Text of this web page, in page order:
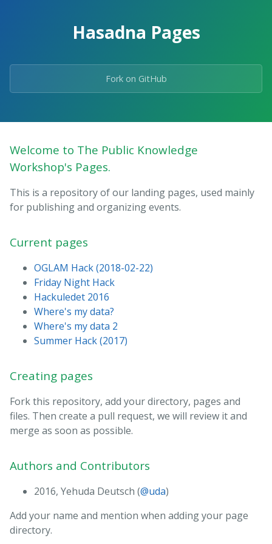
Hasadna Pages
Fork on GitHub
Welcome to The Public Knowledge
Workshop's Pages.
This is a repository of our landing pages, used mainly
for publishing and organizing events.
Current pages
OGLAM Hack (2018-02-22)
Friday Night Hack
Hackuledet 2016
Where's my data?
Where's my data 2
Summer Hack (2017)
Creating pages
Fork this repository, add your directory, pages and
files. Then create a pull request, we will review it and
merge as soon as possible.
Authors and Contributors
2016, Yehuda Deutsch (@uda)
Add your name and mention when adding your page
directory.